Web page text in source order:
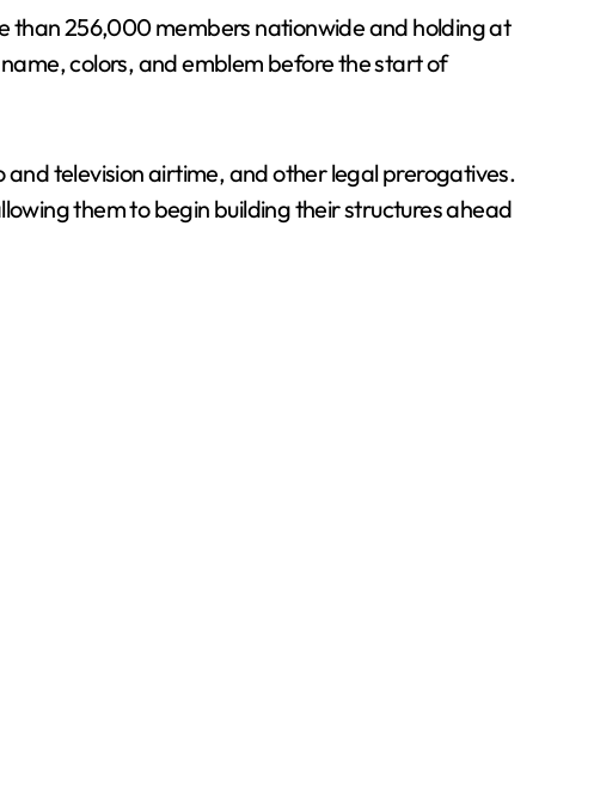
than 256,000 members nationwide and holding at
colors, and emblem before the start of
television airtime, and other legal prerogatives.
them to begin building their structures ahead